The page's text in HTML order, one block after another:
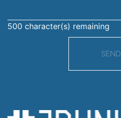
500 character(s) remaining
SEND